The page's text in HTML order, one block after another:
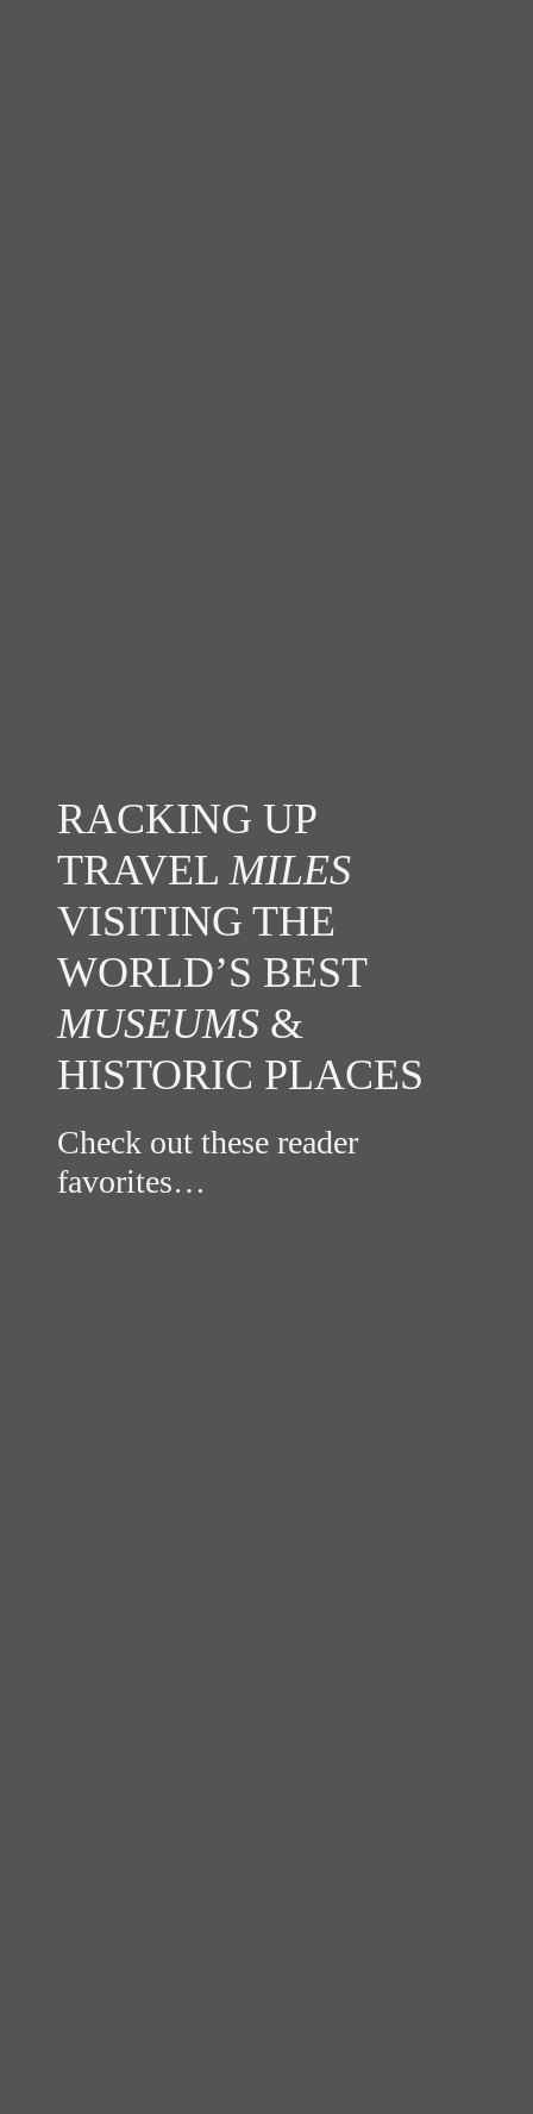
RACKING UP
TRAVEL MILES
VISITING THE
WORLD’S BEST
MUSEUMS &
HISTORIC PLACES
Check out these reader
favorites…